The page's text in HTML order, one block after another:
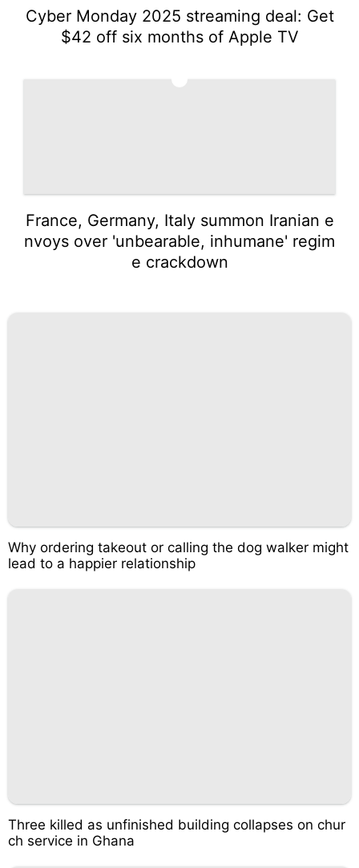
Cyber Monday 2025 streaming deal: Get
$42 off six months of Apple TV
France, Germany, Italy summon Iranian e
nvoys over 'unbearable, inhumane' regim
e crackdown
Why ordering takeout or calling the dog walker might
lead to a happier relationship
Three killed as unfinished building collapses on chur
ch service in Ghana